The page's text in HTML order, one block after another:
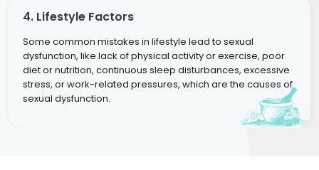
4. Lifestyle Factors
Some common mistakes in lifestyle lead to sexual
dysfunction, like lack of physical activity or exercise, poor
diet or nutrition, continuous sleep disturbances, excessive
stress, or work-related pressures, which are the causes of
sexual dysfunction.